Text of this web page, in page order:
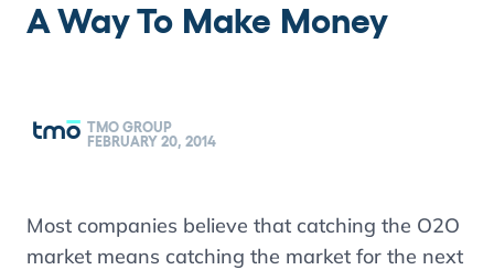
A Way To Make Money
TMO GROUP
FEBRUARY 20, 2014
Most companies believe that catching the O2O
market means catching the market for the next